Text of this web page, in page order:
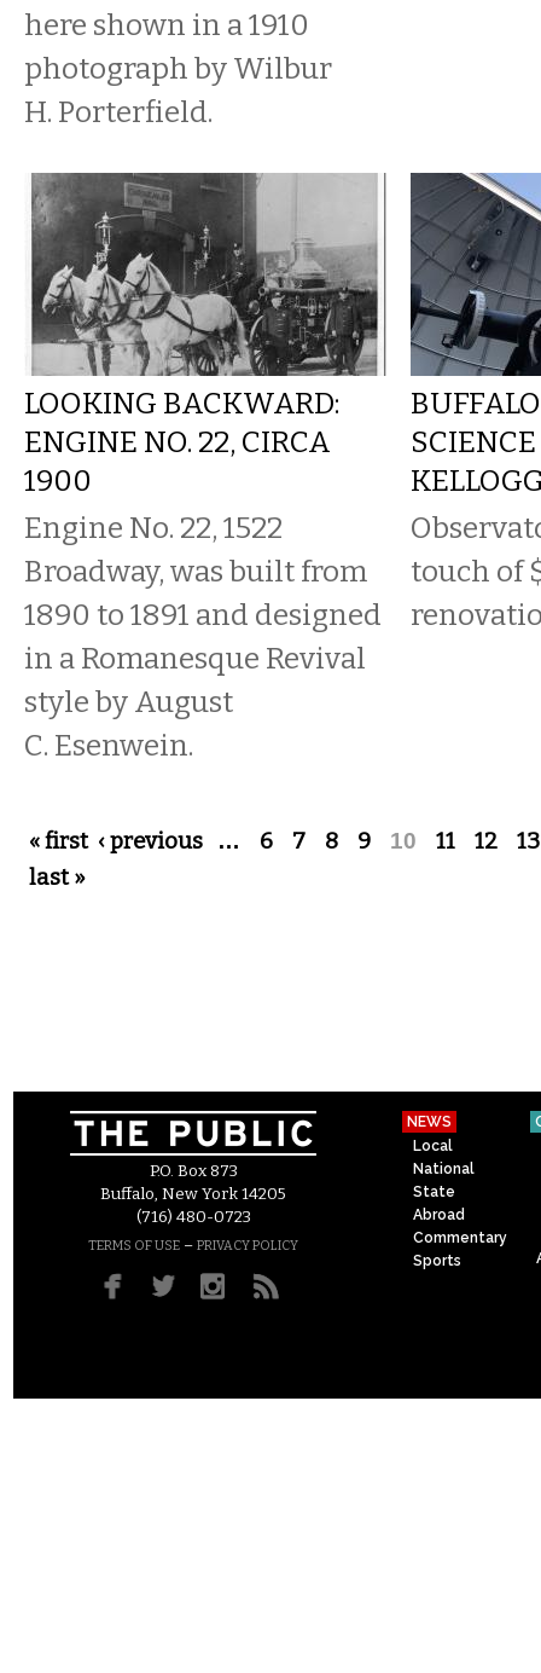
here shown in a 1910
photograph by Wilbur
H. Porterfield.
LOOKING BACKWARD:
ENGINE NO. 22, CIRCA
1900
Engine No. 22, 1522
Broadway, was built from
1890 to 1891 and designed
in a Romanesque Revival
style by August
C. Esenwein.
touch of
Pages
« first ‹ previous … 6 7 8 9 10 11 12
13
last »
P.O. Box 873
Buffalo, New York 14205
(716) 480-0723
TERMS OF USE – PRIVACY POLICY
NEWS
Local
National
State
Abroad
Commentary
Sports